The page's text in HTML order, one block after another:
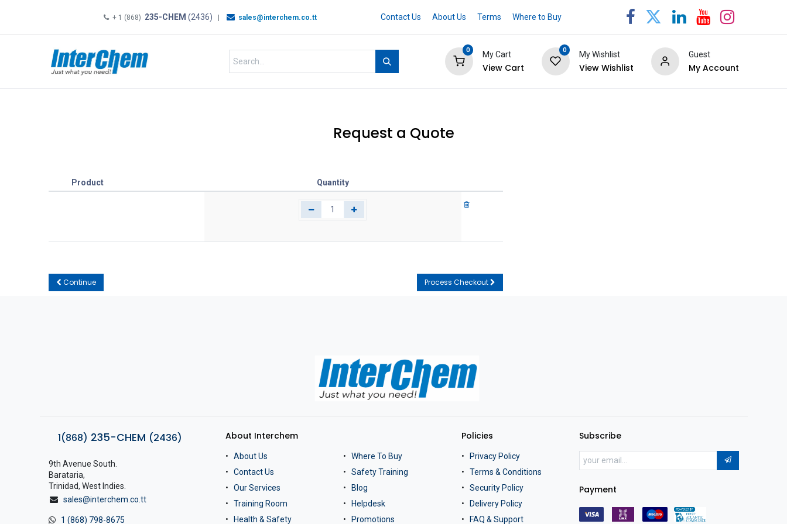
+ 1 (868) 235-CHEM (2436) | sales@interchem.co.tt Contact Us About Us Terms Where to Buy
0
My Cart
View Cart
0
My Wishlist
View Wishlist
Guest
My Account
Request a Quote
Product Quantity
Continue Process Checkout
1(868) 235-CHEM (2436)
9th Avenue South.
Barataria,
Trinidad, West Indies.
sales@interchem.co.tt
1 (868) 798-8675
About Interchem
About Us
Contact Us
Our Services
Training Room
Health & Safety
Where To Buy
Safety Training
Blog
Helpdesk
Promotions
Policies
Privacy Policy
Terms & Conditions
Security Policy
Delivery Policy
FAQ & Support
Subscribe
Payment